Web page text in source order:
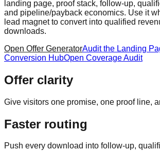
landing page, proof stack, follow-up,
and pipeline/payback economics. Use it
lead magnet to convert into qualified
downloads.
Open Offer GeneratorAudit the Landing
Conversion HubOpen Coverage Audit
Offer clarity
Give visitors one promise, one proof line,
Faster routing
Push every download into follow-up,